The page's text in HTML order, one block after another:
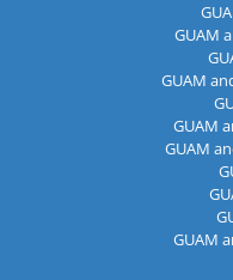
GUAM
GUAM
GUAM
GUAM
GUAM